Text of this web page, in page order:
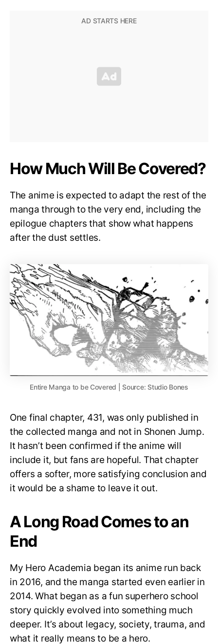
How Much Will Be Covered?
The anime is expected to adapt the rest of the
manga through to the very end, including the
epilogue chapters that show what happens
after the dust settles.
Entire Manga to be Covered | Source: Studio Bones
One final chapter, 431, was only published in
the collected manga and not in Shonen Jump.
It hasn’t been confirmed if the anime will
include it, but fans are hopeful. That chapter
offers a softer, more satisfying conclusion and
it would be a shame to leave it out.
A Long Road Comes to an
End
My Hero Academia began its anime run back
in 2016, and the manga started even earlier in
2014. What began as a fun superhero school
story quickly evolved into something much
deeper. It’s about legacy, society, trauma, and
what it really means to be a hero.